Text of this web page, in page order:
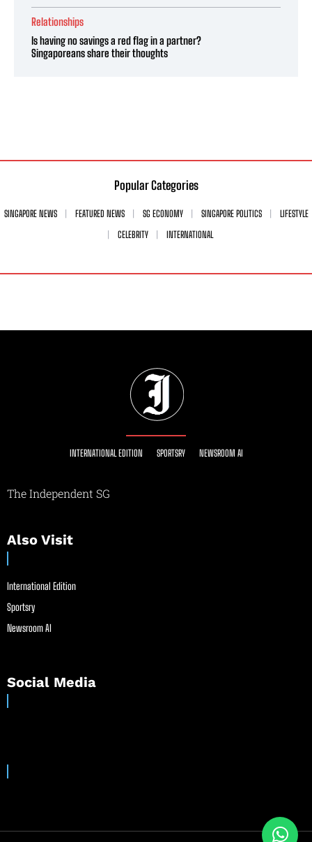
Relationships
Is having no savings a red flag in a partner?
Singaporeans share their thoughts
Popular Categories
SINGAPORE NEWS FEATURED NEWS SG ECONOMY SINGAPORE POLITICS
LIFESTYLE
CELEBRITY
INTERNATIONAL
INTERNATIONAL EDITION SPORTSRY NEWSROOM AI
The Independent SG
Also Visit
International Edition
Sportsry
Newsroom AI
Social Media